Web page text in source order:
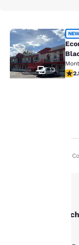
Econo
13
2.5
Other Delta